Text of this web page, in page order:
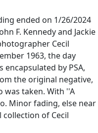
ended on 1/26/2024
F. Kennedy and Jackie
Cecil
1963, the day
by PSA,
the original negative,
taken. With ''A
Minor fading, else near
of Cecil